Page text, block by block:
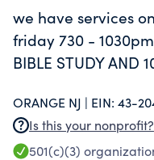
we have services
friday 730 -
BIBLE STUDY AND
GIVING
ORANGE NJ | EIN: 43-
Is this your nonprofit?
501(c)(3)